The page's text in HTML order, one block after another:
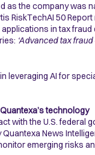
the company was
RiskTechAI 50
in tax
‘Advanced tax
AI for
technology
with the U.S. federal
News
emerging risks